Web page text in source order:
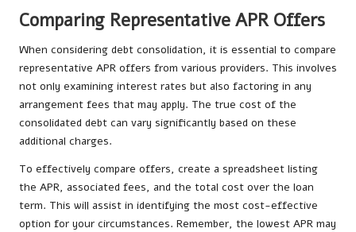
Comparing Representative APR Offers
When considering debt consolidation, it is essential to compare
representative APR offers from various providers. This involves
not only examining interest rates but also factoring in any
arrangement fees that may apply. The true cost of the
consolidated debt can vary significantly based on these
additional charges.
To effectively compare offers, create a spreadsheet listing
the APR, associated fees, and the total cost over the loan
term. This will assist in identifying the most cost-effective
option for your circumstances. Remember, the lowest APR may